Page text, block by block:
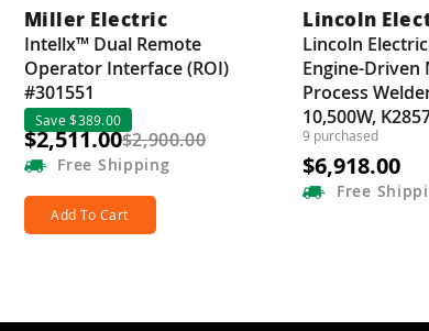
Miller Electric
Intellx™ Dual Remote
Operator Interface (ROI)
#301551
Save $389.00
$2,511.00$2,900.00
Free Shipping
Add To Cart
Lincoln
Lincoln
Engine-Driven
Process
10,500W,
9 purchased
$6,918.00
Free